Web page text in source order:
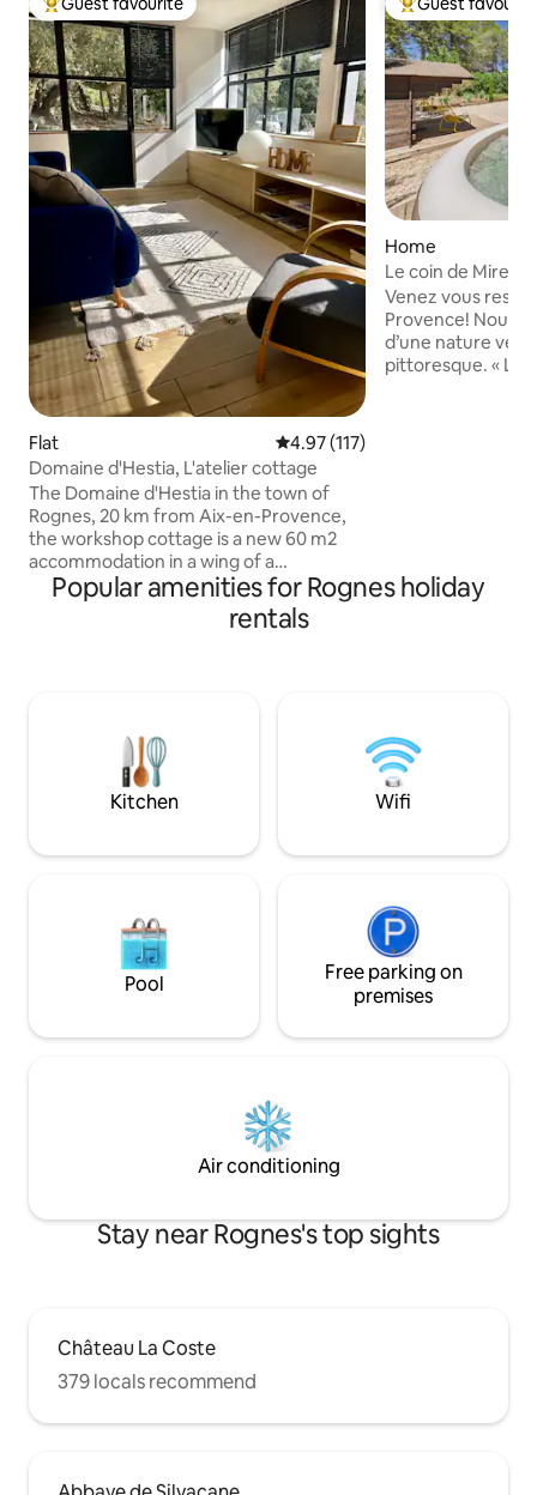
Top guest favourite
Flat 4.97 out of 5 average rating,
4.97 (117)
Domaine d'Hestia, L'atelier cottage
The Domaine d'Hestia in the town of
Rognes, 20 km from Aix-en-Provence,
the workshop cottage is a new 60 m2
accommodation in a wing of a
farmhouse completely renovated in
2021, private terrace, large living room
with living room and kitchen area
discretion and in a calm manner The
property is not suitable for children 0 to
14 years old Non-smoking lodges.
Top guest
Home
Le coin de Mire, a
Provence
Venez vous
Provence! Nous
d’une nature
pittoresque. « Le coin de Mire »,
du Luberon
Popular amenities for Rognes holiday
rentals
Kitchen Wifi
Pool
Free parking on
premises
Air conditioning
Stay near Rognes's top sights
Château La Coste
379 locals recommend